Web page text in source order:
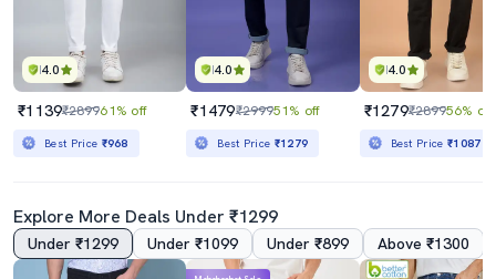
4.0
₹1139₹289961% off
Best Price ₹968
4.0
₹1479₹299951% off
Best Price ₹1279
4.0
₹1279₹289956% off
Best Price₹1087
Explore More Deals Under ₹1299
Under ₹1299 Under ₹1099 Under ₹899 Above ₹1300